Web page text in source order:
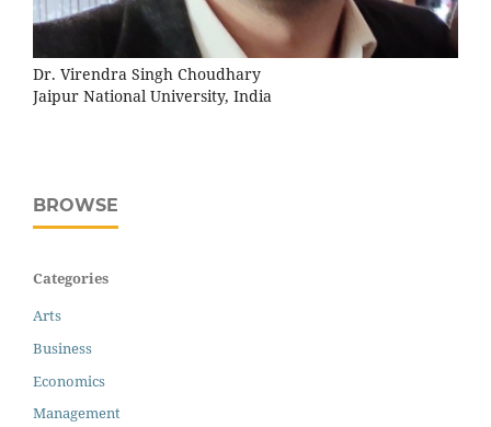
Dr. Virendra Singh Choudhary
Jaipur National University, India
BROWSE
Categories
Arts
Business
Economics
Management